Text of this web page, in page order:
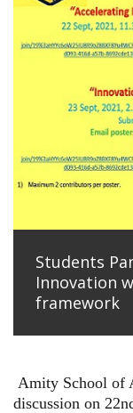
Students
Innovation
framework
Amity School of
discussion on